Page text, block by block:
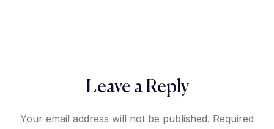
Leave a Reply
Your email address will not be published. Required